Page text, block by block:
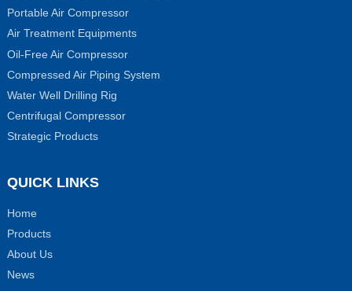
Portable Air Compressor
Air Treatment Equipments
Oil-Free Air Compressor
Compressed Air Piping System
Water Well Drilling Rig
Centrifugal Compressor
Strategic Products
QUICK LINKS
Home
Products
About Us
News